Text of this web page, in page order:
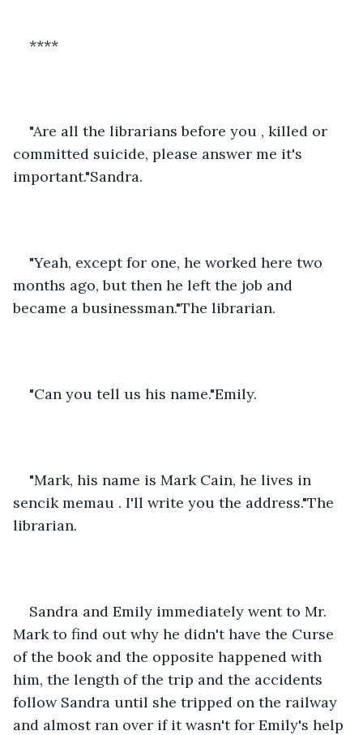
****
"Are all the librarians before you , killed or
committed suicide, please answer me it's
important."Sandra.
"Yeah, except for one, he worked here two
months ago, but then he left the job and
became a businessman."The librarian.
"Can you tell us his name."Emily.
"Mark, his name is Mark Cain, he lives in
sencik memau . I'll write you the address."The
librarian.
Sandra and Emily immediately went to Mr.
Mark to find out why he didn't have the Curse
of the book and the opposite happened with
him, the length of the trip and the accidents
follow Sandra until she tripped on the railway
and almost ran over if it wasn't for Emily's help